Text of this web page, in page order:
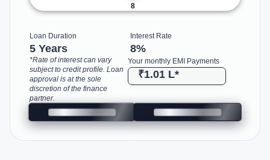
8
Loan Duration
5 Years
Interest Rate
8%
Your monthly EMI Payments
₹1.01 L*
*Rate of interest can vary
subject to credit profile. Loan
approval is at the sole
discretion of the finance
partner.